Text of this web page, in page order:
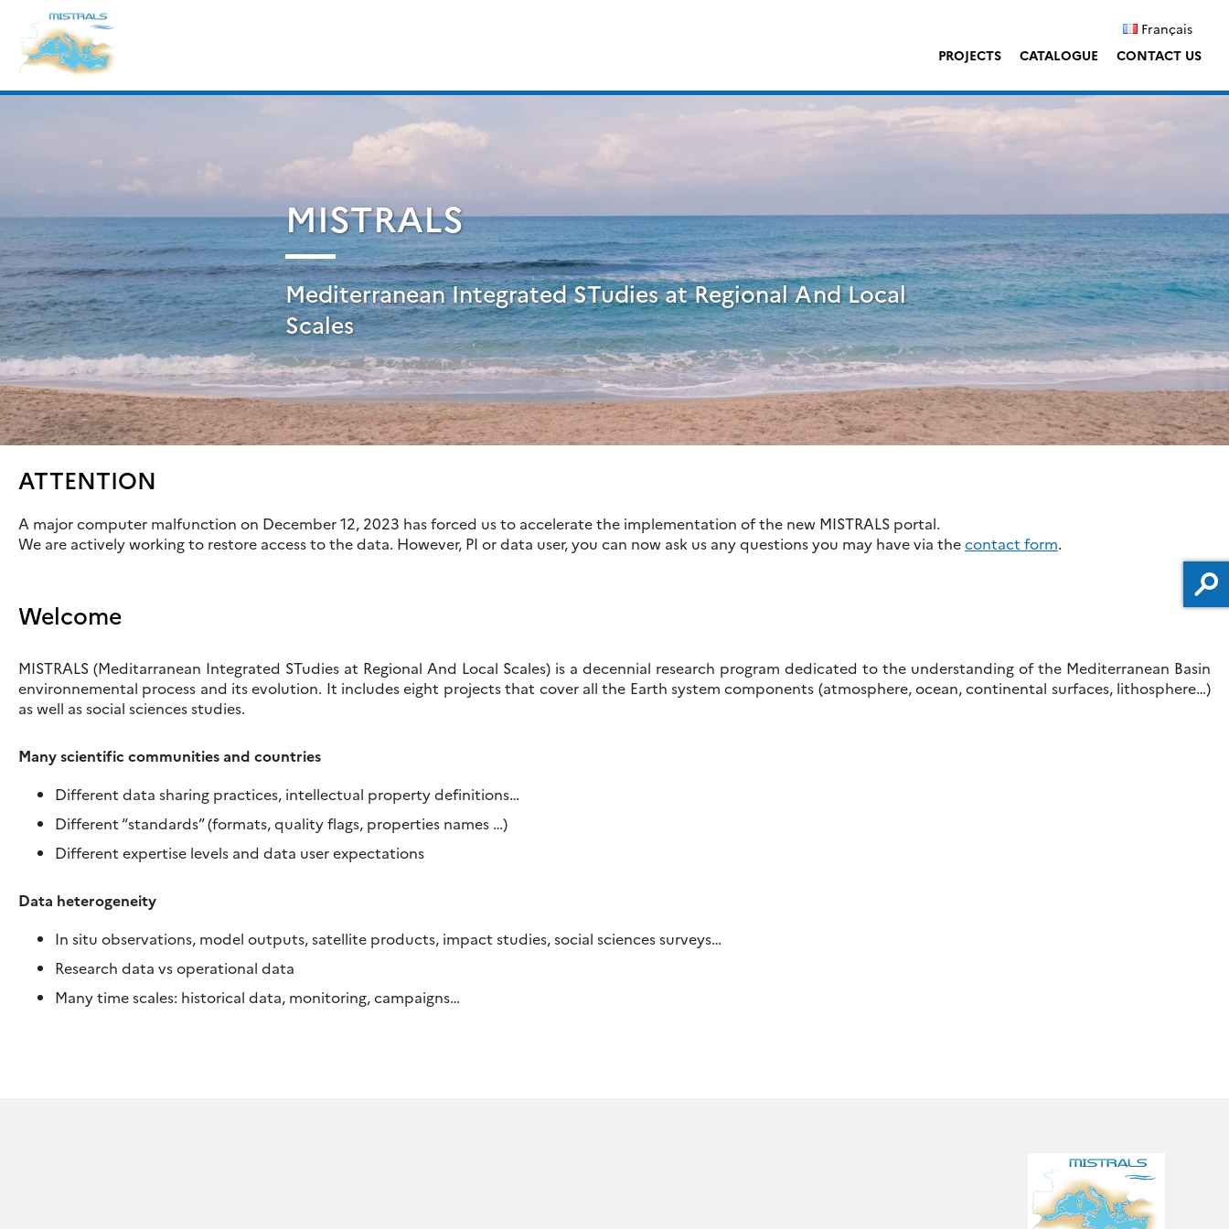
content
Français
PROJECTS
CATALOGUE CONTACT US
MISTRALS
Mediterranean Integrated STudies at Regional And Local
Scales
ATTENTION
A major computer malfunction on December 12, 2023 has forced us to accelerate the implementation of the new MISTRALS portal.
We are actively working to restore access to the data. However, PI or data user, you can now ask us any questions you may have via thecontact form.
Welcome
MISTRALS (Meditarranean Integrated STudies at Regional And Local Scales) is a decennial research program dedicated to the understanding of the Mediterranean Basin
environnemental process and its evolution. It includes eight projects that cover all the Earth system components (atmosphere, ocean, continental surfaces, lithosphere…)
as well as social sciences studies.
Many scientific communities and countries
Different data sharing practices, intellectual property definitions…
Different “standards” (formats, quality flags, properties names …)
Different expertise levels and data user expectations
Data heterogeneity
In situ observations, model outputs, satellite products, impact studies, social sciences surveys…
Research data vs operational data
Many time scales: historical data, monitoring, campaigns…